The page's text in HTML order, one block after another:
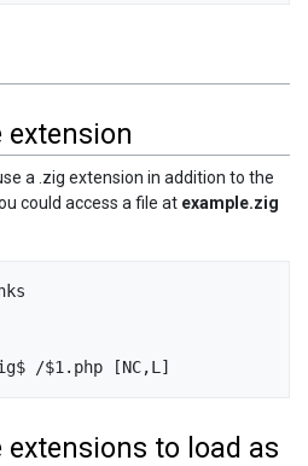
a .zig extension in addition to the
could access a file at example.zig
to load as